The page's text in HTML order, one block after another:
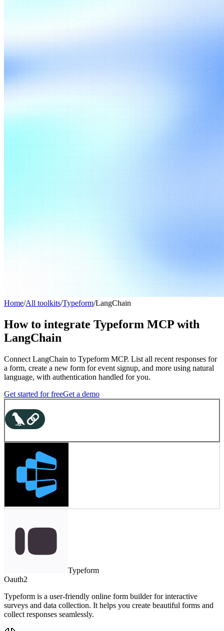
Home/All toolkits/Typeform/LangChain
How to integrate Typeform MCP with
LangChain
Connect LangChain to Typeform MCP. List all recent responses for
a form, create a new form for event signup, and more using natural
language, with authentication handled for you.
Get started for freeGet a demo
Typeform
Oauth2
Typeform is a user-friendly online form builder for interactive
surveys and data collection. It helps you create beautiful forms and
collect responses seamlessly.